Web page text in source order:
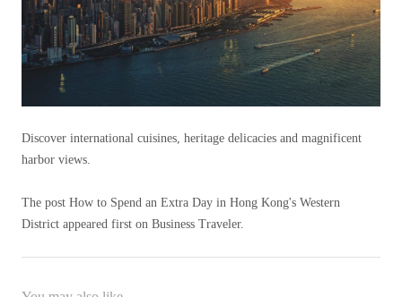
Discover international cuisines, heritage delicacies and magnificent
harbor views.
The post How to Spend an Extra Day in Hong Kong's Western
District appeared first on Business Traveler.